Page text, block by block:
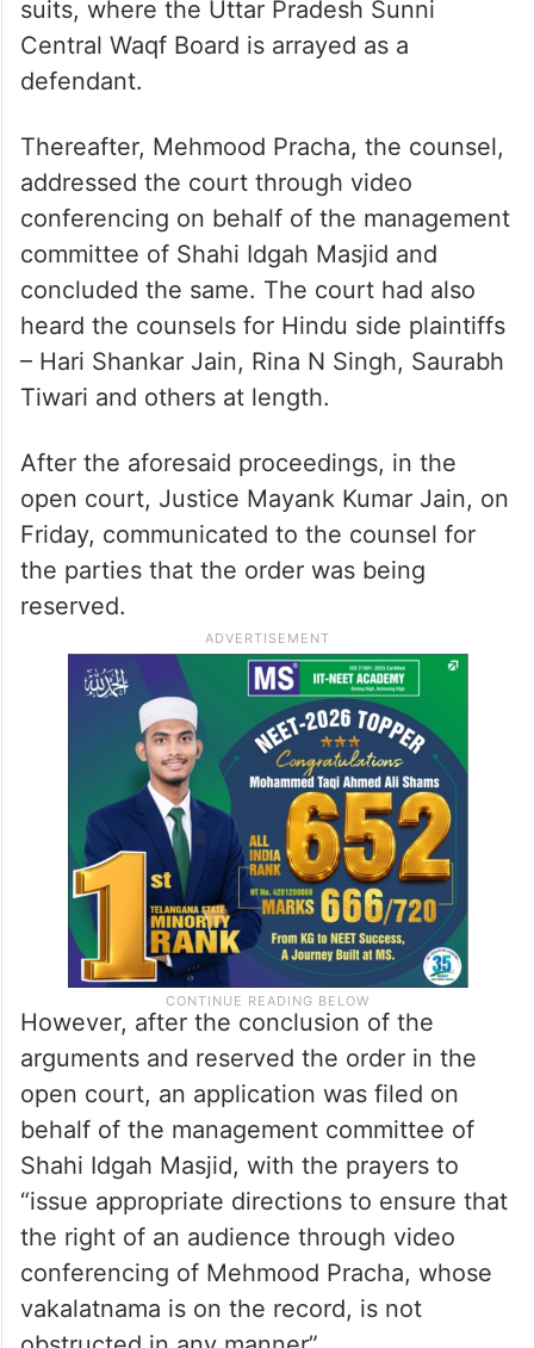
suits, where the Uttar Pradesh Sunni
Central Waqf Board is arrayed as a
defendant.
Thereafter, Mehmood Pracha, the counsel,
addressed the court through video
conferencing on behalf of the management
committee of Shahi Idgah Masjid and
concluded the same. The court had also
heard the counsels for Hindu side plaintiffs
– Hari Shankar Jain, Rina N Singh, Saurabh
Tiwari and others at length.
After the aforesaid proceedings, in the
open court, Justice Mayank Kumar Jain, on
Friday, communicated to the counsel for
the parties that the order was being
reserved.
However, after the conclusion of the
arguments and reserved the order in the
open court, an application was filed on
behalf of the management committee of
Shahi Idgah Masjid, with the prayers to
“issue appropriate directions to ensure that
the right of an audience through video
conferencing of Mehmood Pracha, whose
vakalatnama is on the record, is not